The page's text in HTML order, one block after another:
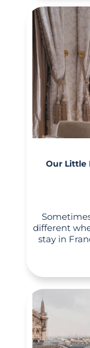
Our Little
different
stay in